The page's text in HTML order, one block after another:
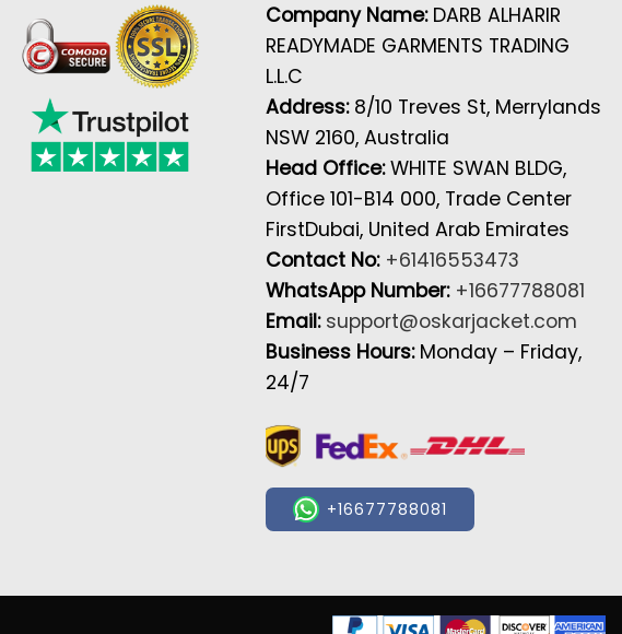
Company Name: DARB ALHARIR
READYMADE GARMENTS TRADING
L.L.C
Address: 8/10 Treves St, Merrylands
NSW 2160, Australia
Head Office:WHITE SWAN BLDG,
Office 101-B14 000, Trade Center
FirstDubai, United Arab Emirates
Contact No: +61416553473
WhatsApp Number: +16677788081
Email: support@oskarjacket.com
Business Hours: Monday – Friday,
24/7
+16677788081